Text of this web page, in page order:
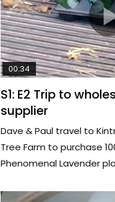
00:34
S1: E2 Trip to
supplier
Dave & Paul travel to
Tree Farm to purchase
Phenomenal Lavender